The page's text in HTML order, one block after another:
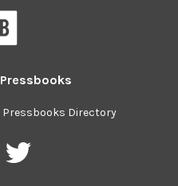
Pressbooks
Pressbooks Directory
PressbooksPressbooks